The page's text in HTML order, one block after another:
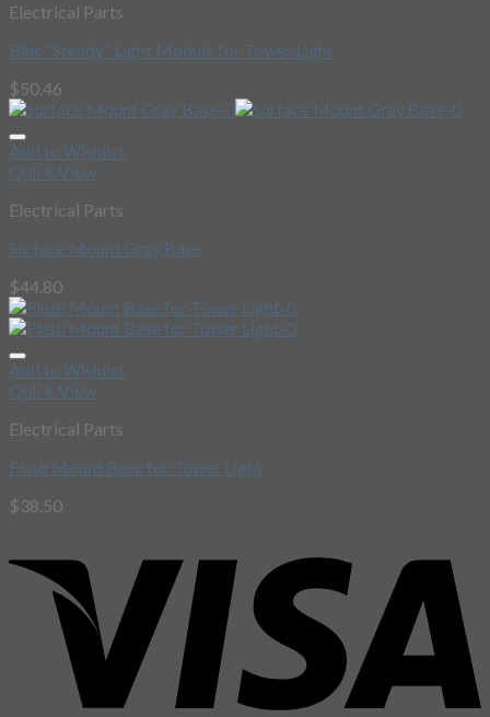
Electrical Parts
Blue “Steady” Light Module for Tower Light
$50.46
Add to Wishlist
Quick View
Electrical Parts
Surface Mount Gray Base
$44.80
Add to Wishlist
Quick View
Electrical Parts
Flush Mount Base for Tower Light
$38.50